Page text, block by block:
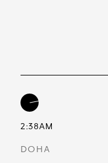
2:38AM
DOHA